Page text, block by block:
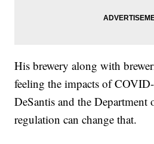
His brewery along with
feeling the impacts of
DeSantis and the Department
regulation can change that.